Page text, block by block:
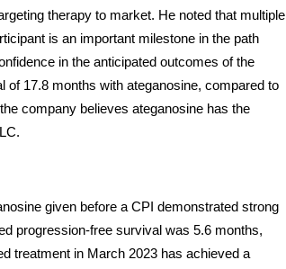
therapy to market. He noted that multiple
is an important milestone in the path
in the anticipated outcomes of the
of 17.8 months with ateganosine, compared to
company believes ateganosine has the
given before a CPI demonstrated strong
progression-free survival was 5.6 months,
treatment in March 2023 has achieved a